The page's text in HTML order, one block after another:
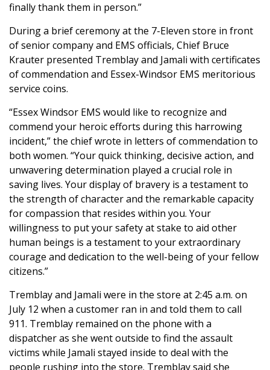
finally thank them in person.”
During a brief ceremony at the 7-Eleven store in front
of senior company and EMS officials, Chief Bruce
Krauter presented Tremblay and Jamali with certificates
of commendation and Essex-Windsor EMS meritorious
service coins.
“Essex Windsor EMS would like to recognize and
commend your heroic efforts during this harrowing
incident,” the chief wrote in letters of commendation to
both women. “Your quick thinking, decisive action, and
unwavering determination played a crucial role in
saving lives. Your display of bravery is a testament to
the strength of character and the remarkable capacity
for compassion that resides within you. Your
willingness to put your safety at stake to aid other
human beings is a testament to your extraordinary
courage and dedication to the well-being of your fellow
citizens.”
Tremblay and Jamali were in the store at 2:45 a.m. on
July 12 when a customer ran in and told them to call
911. Tremblay remained on the phone with a
dispatcher as she went outside to find the assault
victims while Jamali stayed inside to deal with the
people rushing into the store. Tremblay said she